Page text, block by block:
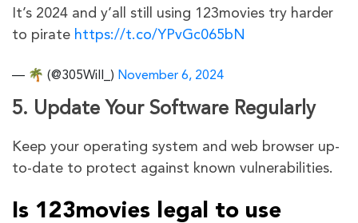
It’s 2024 and y’all still using 123movies try harder
to pirate https://t.co/YPvGc065bN
— 🌴 (@305Will_) November 6, 2024
5. Update Your Software Regularly
Keep your operating system and web browser up-
to-date to protect against known vulnerabilities.
Is 123movies legal to use